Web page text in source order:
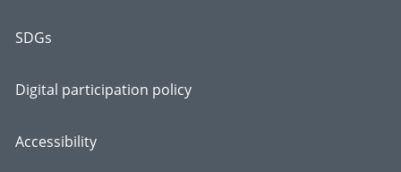
SDGs
Digital participation policy
Accessibility